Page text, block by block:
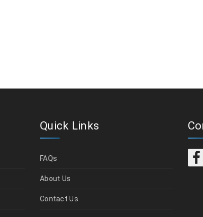
Quick Links
FAQs
About Us
Contact Us